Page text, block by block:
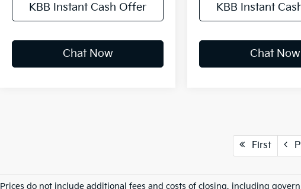
KBB Instant Cash Offer
Chat Now
KBB Instant
Chat Now
First
Prices do not include additional fees and costs of closing, including